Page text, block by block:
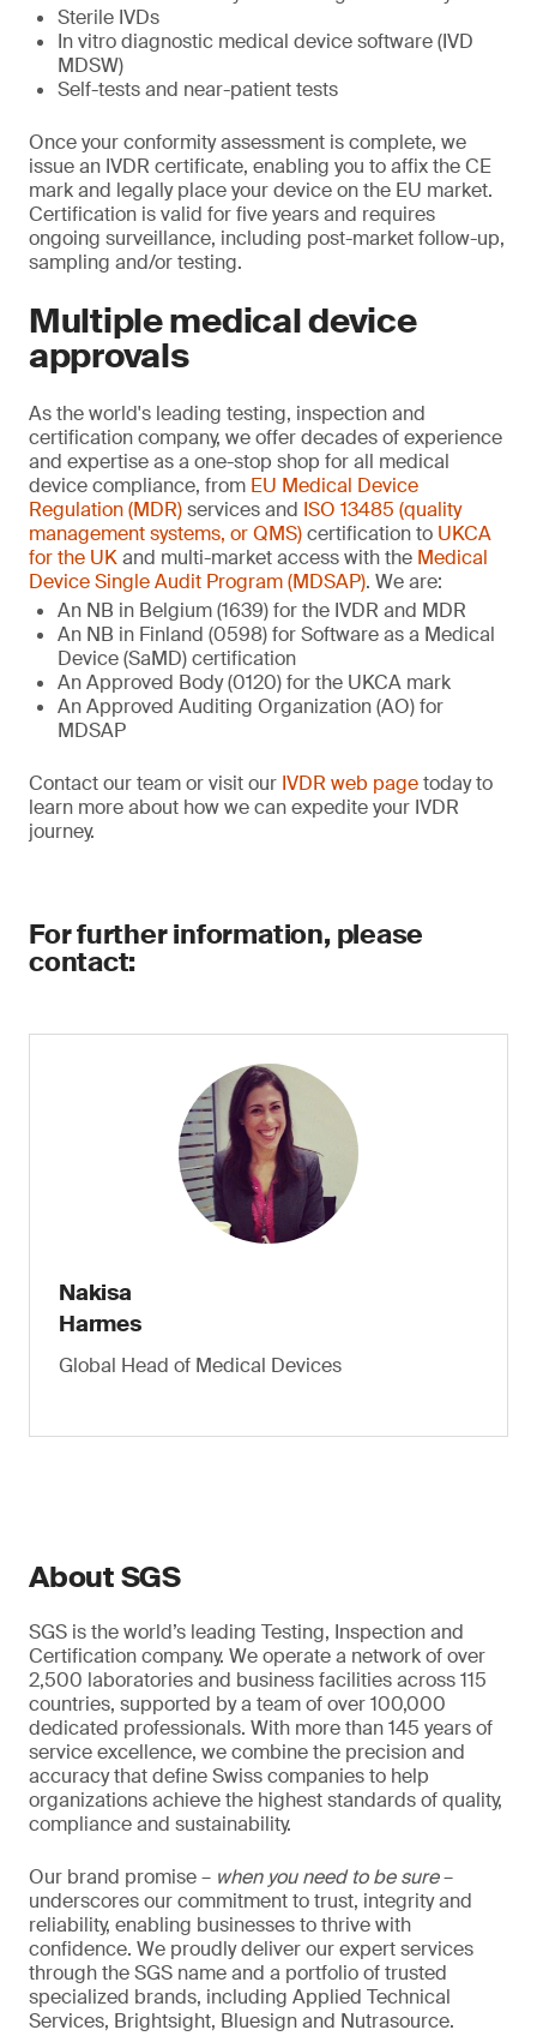
Sterile IVDs
In vitro diagnostic medical device software (IVD
MDSW)
Self-tests and near-patient tests
Once your conformity assessment is complete, we
issue an IVDR certificate, enabling you to affix the CE
mark and legally place your device on the EU market.
Certification is valid for five years and requires
ongoing surveillance, including post-market follow-up,
sampling and/or testing.
Multiple medical device
approvals
As the world's leading testing, inspection and
certification company, we offer decades of experience
and expertise as a one-stop shop for all medical
device compliance, from EU Medical Device
Regulation (MDR)services and ISO 13485 (quality
management systems, or QMS)certification to UKCA
for the UKand multi-market access with the Medical
Device Single Audit Program (MDSAP). We are:
An NB in Belgium (1639) for the IVDR and MDR
An NB in Finland (0598) for Software as a Medical
Device (SaMD) certification
An Approved Body (0120) for the UKCA mark
An Approved Auditing Organization (AO) for
MDSAP
Contact our team or visit our IVDR web pagetoday to
learn more about how we can expedite your IVDR
journey.
For further information, please
contact:
Nakisa
Harmes
Global Head of Medical Devices
About SGS
SGS is the world’s leading Testing, Inspection and
Certification company. We operate a network of over
2,500 laboratories and business facilities across 115
countries, supported by a team of over 100,000
dedicated professionals. With more than 145 years of
service excellence, we combine the precision and
accuracy that define Swiss companies to help
organizations achieve the highest standards of quality,
compliance and sustainability.
Our brand promise – when you need to be sure–
underscores our commitment to trust, integrity and
reliability, enabling businesses to thrive with
confidence. We proudly deliver our expert services
through the SGS name and a portfolio of trusted
specialized brands, including Applied Technical
Services, Brightsight, Bluesign and Nutrasource.